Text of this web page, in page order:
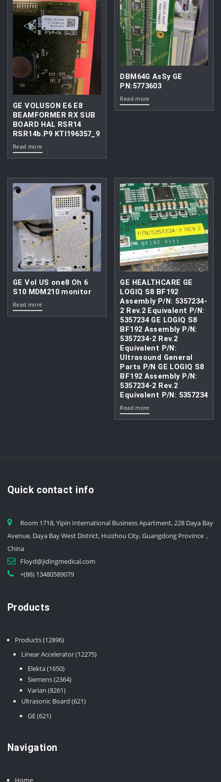
GE VOLUSON E6 E8
BEAMFORMER RX SUB
BOARD HAL RSR14
RSR14b.P9 KTI196357_9
Read more
DBM64G AsSy GE
PN:5773603
Read more
GE Vol US one8 Oh 6
S10 MDM210 monitor
Read more
GE HEALTHCARE GE
LOGIQ S8 BF192
Assembly P/N: 5357234-
2 Rev.2 Equivalent P/N:
5357234 GE LOGIQ S8
BF192 Assembly P/N:
5357234-2 Rev.2
Equivalent P/N:
Ultrasound General
Parts P/N GE LOGIQ S8
BF192 Assembly P/N:
5357234-2 Rev.2
Equivalent P/N: 5357234
Read more
Quick contact info
Room 1718, Yipin International Business Apartment, 228 Daya Bay
Avenue, Daya Bay West District, Huizhou City, Guangdong Province，
China
Floyd@jidingmedical.com
+(86) 13480589079
Products
Products 1289612896
products
Linear Accelerator 1227512275
Elekta 16501650
products
Siemens 23642364
Varian 82618261
products
Ultrasonic Board 621621
GE 621621
Navigation
Home